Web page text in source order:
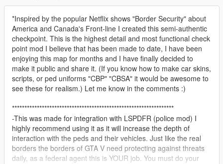
*Inspired by the popular Netflix shows "Border Security" about
America and Canada's Front-line I created this semi-authentic
checkpoint. This is the highest detail and most functional check
point mod I believe that has been made to date, I have been
enjoying this map for months and I have finally decided to
make it public and share it. (If you know how to make car skins,
scripts, or ped uniforms "CBP" "CBSA" it would be awesome to
see these for realism.) Let me know in the comments :)
*****************************************************************
-This was made for integration with LSPDFR (police mod) I
highly recommend using it as it will increase the depth of
interaction with the peds and their vehicles. Just like the real
borders the borders of GTA V need protecting against threats
daily, as a federal agent this is YOUR job. You must do your